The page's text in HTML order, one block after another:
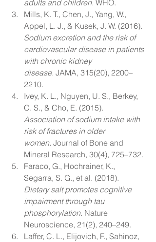
adults and children. WHO.
Mills, K. T., Chen, J., Yang, W.,
Appel, L. J., & Kusek, J. W. (2016).
Sodium excretion and the risk of
cardiovascular disease in patients
with chronic kidney
disease. JAMA, 315(20), 2200–
2210.
Ivey, K. L., Nguyen, U. S., Berkey,
C. S., & Cho, E. (2015).
Association of sodium intake with
risk of fractures in older
women. Journal of Bone and
Mineral Research, 30(4), 725–732.
Faraco, G., Hochrainer, K.,
Segarra, S. G., et al. (2018).
Dietary salt promotes cognitive
impairment through tau
phosphorylation. Nature
Neuroscience, 21(2), 240–249.
Laffer, C. L., Elijovich, F., Sahinoz,